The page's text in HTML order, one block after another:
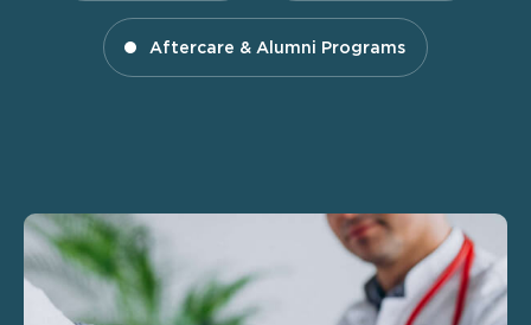
Aftercare & Alumni Programs